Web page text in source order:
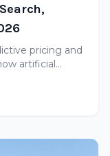
pricing and
artificial